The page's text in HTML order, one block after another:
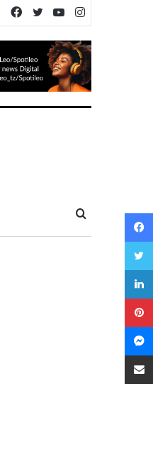
YouTube
Twitter
Facebook